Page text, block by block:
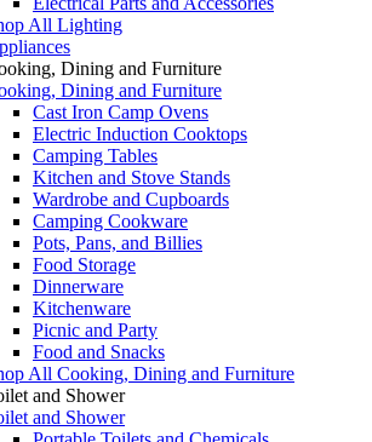
All Lighting
Dining and Furniture
Dining and Furniture
Cast Iron Camp Ovens
Electric Induction Cooktops
Camping Tables
Kitchen and Stove Stands
Wardrobe and Cupboards
Camping Cookware
Pots, Pans, and Billies
Food Storage
Dinnerware
Kitchenware
Picnic and Party
Food and Snacks
All Cooking, Dining and Furniture
and Shower
and Shower